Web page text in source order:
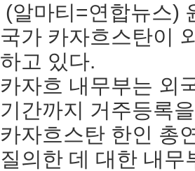
(알마티=연합뉴스)
국가 카자흐스탄이
하고 있다.
카자흐 내무부는 외
기간까지 거주등록
카자흐스탄 한인 총
질의한 데 대한 내